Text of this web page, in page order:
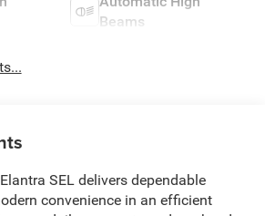
Beams
SEL delivers dependable
convenience in an efficient